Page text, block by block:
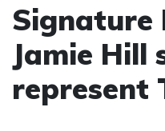
Signature
Jamie Hill
represent